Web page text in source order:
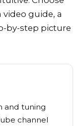
guide, a
by-step picture
and tuning
channel